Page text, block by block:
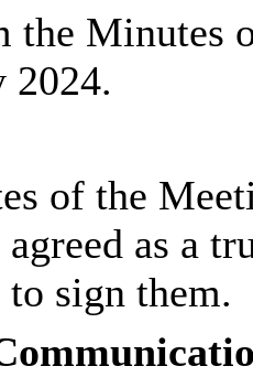
the Minutes
2024.
of the
as a
sign them.